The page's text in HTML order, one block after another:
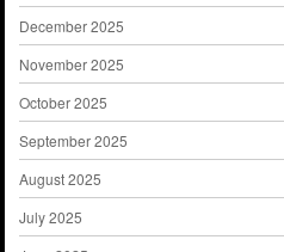
December 2025
November 2025
October 2025
September 2025
August 2025
July 2025